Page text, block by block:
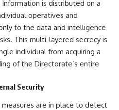
is distributed on a
operatives and
to the data and intelligence
This multi-layered secrecy is
individual from acquiring a
of the Directorate’s entire
Security
are in place to detect